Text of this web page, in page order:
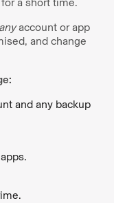
anyaccount or app
and change
and any backup